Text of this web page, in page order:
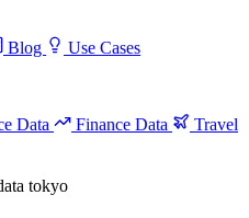
Blog
Use Cases
Data Finance Data
Travel
tokyo